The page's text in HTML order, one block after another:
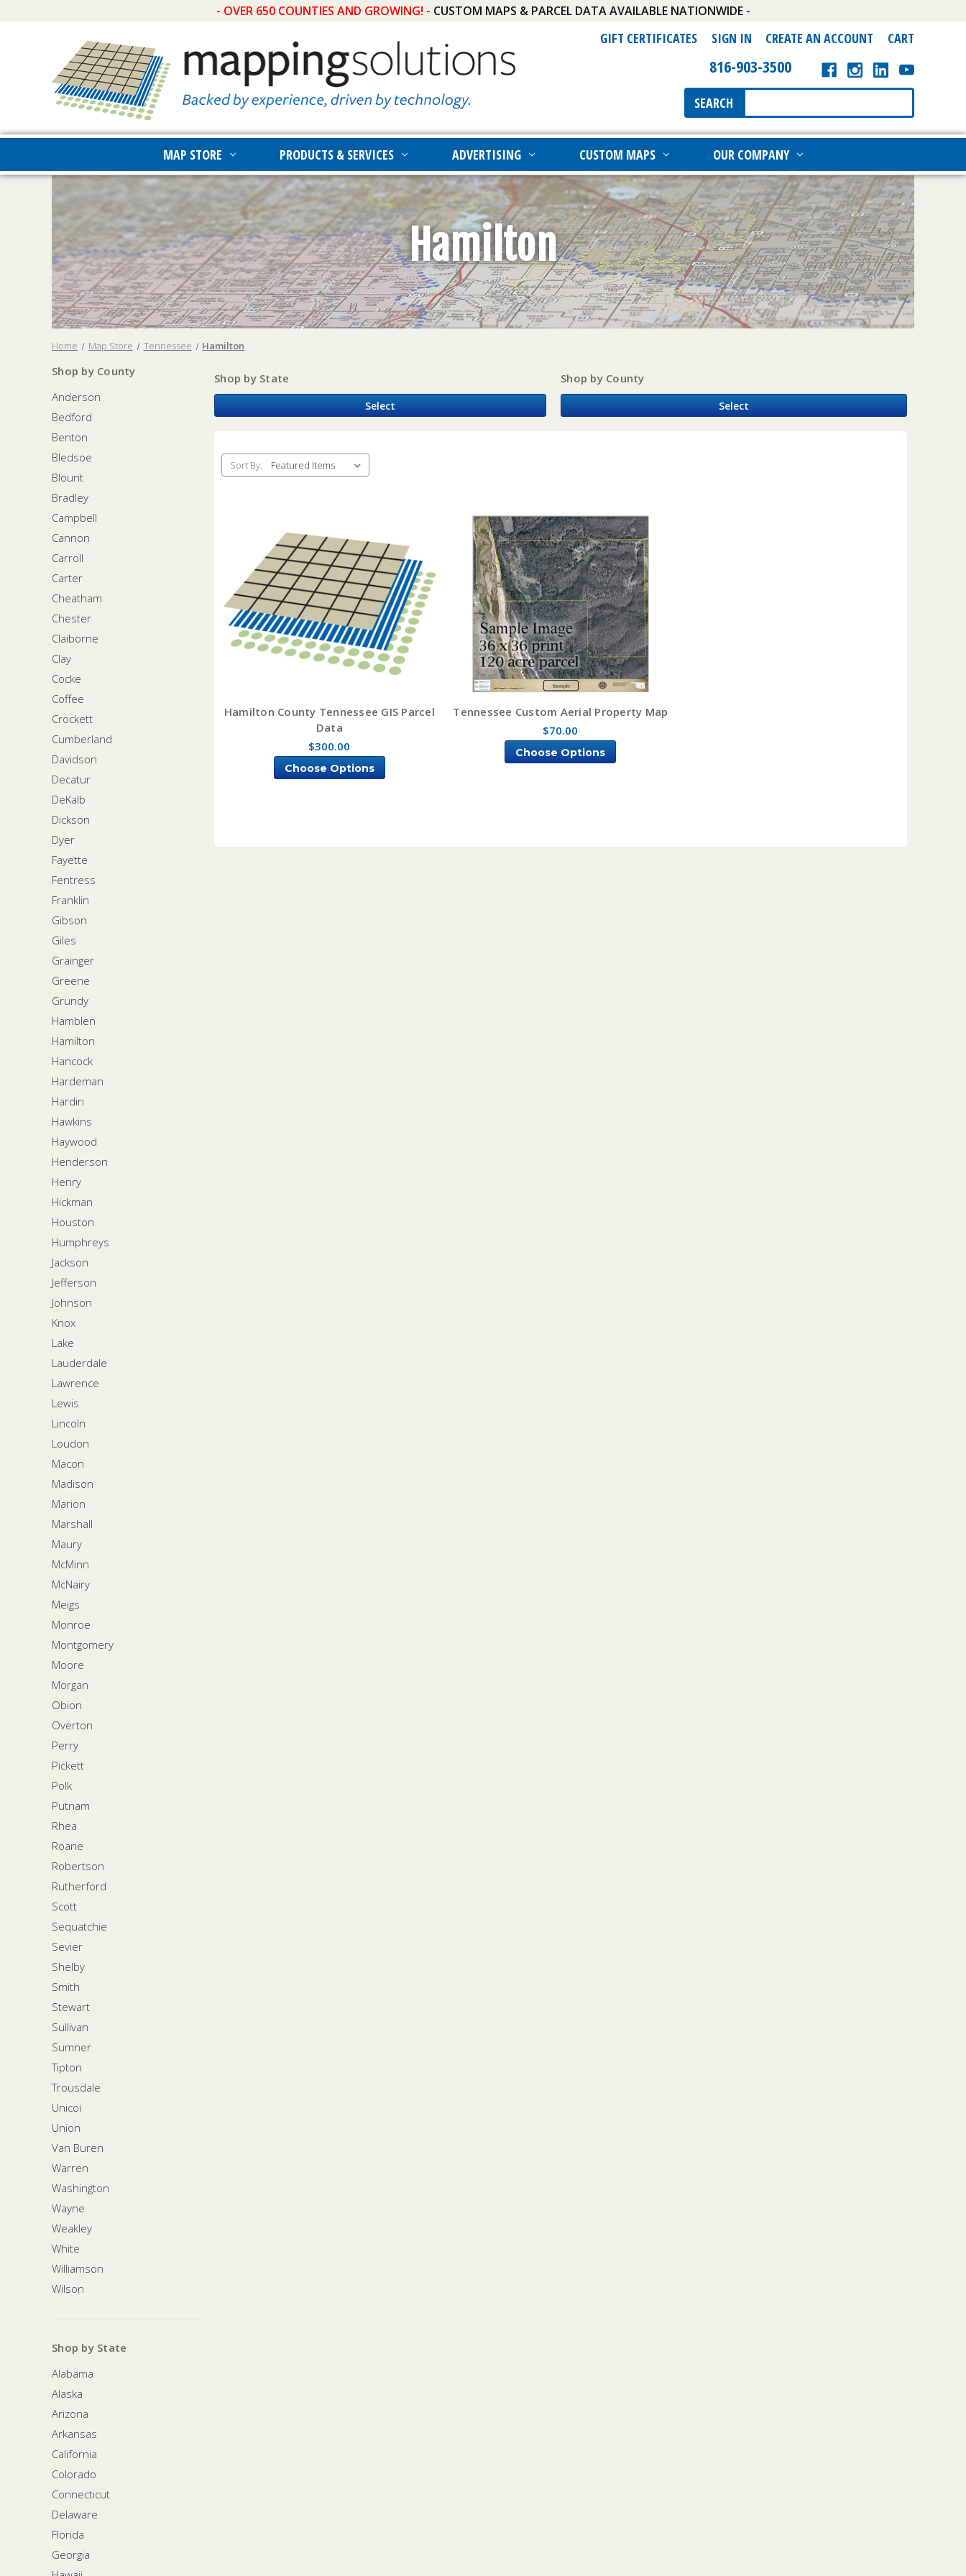
- OVER 650 COUNTIES AND GROWING! - CUSTOM MAPS & PARCEL DATA AVAILABLE NATIONWIDE -
GIFT CERTIFICATES SIGN IN CREATE AN ACCOUNT CART
816-903-3500
Search
Keyword:
SEARCH
MAP STORE PRODUCTS & SERVICES ADVERTISING CUSTOM MAPS OUR COMPANY
Hamilton
Home Map Store Tennessee Hamilton
Shop by County
Anderson
Bedford
Benton
Bledsoe
Blount
Bradley
Campbell
Cannon
Carroll
Carter
Cheatham
Chester
Claiborne
Clay
Cocke
Coffee
Crockett
Cumberland
Davidson
Decatur
DeKalb
Dickson
Dyer
Fayette
Fentress
Franklin
Gibson
Giles
Grainger
Greene
Grundy
Hamblen
Hamilton
Hancock
Hardeman
Hardin
Hawkins
Haywood
Henderson
Henry
Hickman
Houston
Humphreys
Jackson
Jefferson
Johnson
Knox
Lake
Lauderdale
Lawrence
Lewis
Lincoln
Loudon
Macon
Madison
Marion
Marshall
Maury
McMinn
McNairy
Meigs
Monroe
Montgomery
Moore
Morgan
Obion
Overton
Perry
Pickett
Polk
Putnam
Rhea
Roane
Robertson
Rutherford
Scott
Sequatchie
Sevier
Shelby
Smith
Stewart
Sullivan
Sumner
Tipton
Trousdale
Unicoi
Union
Van Buren
Warren
Washington
Wayne
Weakley
White
Williamson
Wilson
Shop by State
Alabama
Alaska
Arizona
Arkansas
California
Colorado
Connecticut
Delaware
Florida
Georgia
Shop by State
Select
Shop by County
Select
Sort By:
Hamilton County Tennessee GIS Parcel
Data
$300.00
Choose Options
Tennessee Custom Aerial Property Map
$70.00
Choose Options